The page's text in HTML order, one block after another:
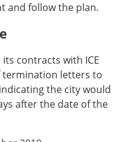
and follow the plan.
contracts with ICE
termination letters to
the city would
after the date of the